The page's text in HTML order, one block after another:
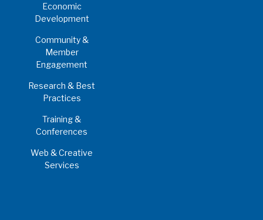
Economic
Development
Community &
Member
Engagement
Research & Best
Practices
Training &
Conferences
Web & Creative
Services